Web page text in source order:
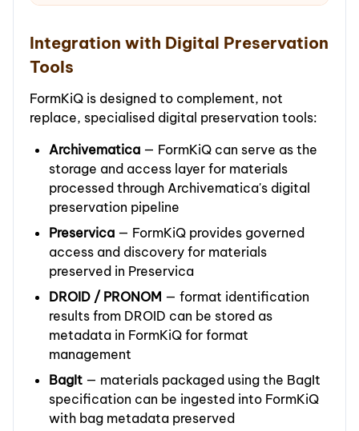
Integration with Digital Preservation
Tools
FormKiQ is designed to complement, not
replace, specialised digital preservation tools:
Archivematica — FormKiQ can serve as the
storage and access layer for materials
processed through Archivematica's digital
preservation pipeline
Preservica — FormKiQ provides governed
access and discovery for materials
preserved in Preservica
DROID / PRONOM — format identification
results from DROID can be stored as
metadata in FormKiQ for format
management
BagIt — materials packaged using the BagIt
specification can be ingested into FormKiQ
with bag metadata preserved